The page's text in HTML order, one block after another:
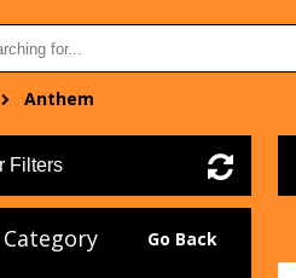
Anthem
Filters
Go Back